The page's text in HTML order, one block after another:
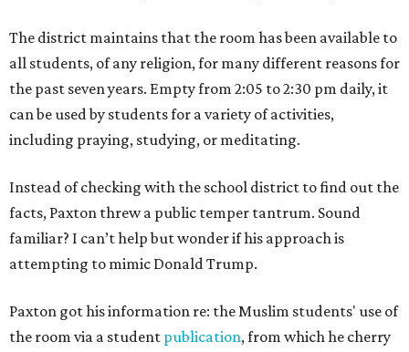
The district maintains that the room has been available to
all students, of any religion, for many different reasons for
the past seven years. Empty from 2:05 to 2:30 pm daily, it
can be used by students for a variety of activities,
including praying, studying, or meditating.
Instead of checking with the school district to find out the
facts, Paxton threw a public temper tantrum. Sound
familiar? I can’t help but wonder if his approach is
attempting to mimic Donald Trump.
Paxton got his information re: the Muslim students' use of
the room via a student publication, from which he cherry